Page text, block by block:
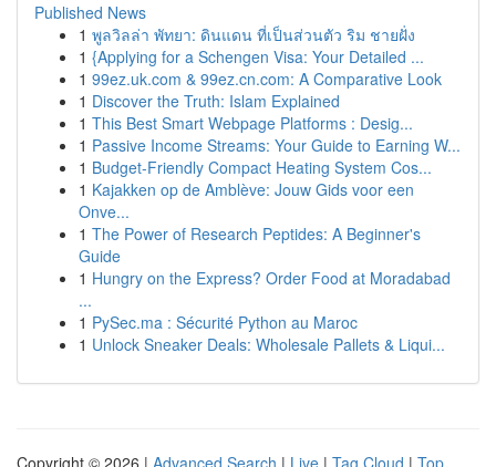
Published News
1 พูลวิลล่า พัทยา: ดินแดน ที่เป็นส่วนตัว ริม ชายฝั่ง
1 {Applying for a Schengen Visa: Your Detailed ...
1 99ez.uk.com & 99ez.cn.com: A Comparative Look
1 Discover the Truth: Islam Explained
1 This Best Smart Webpage Platforms : Desig...
1 Passive Income Streams: Your Guide to Earning W...
1 Budget-Friendly Compact Heating System Cos...
1 Kajakken op de Amblève: Jouw Gids voor een
Onve...
1 The Power of Research Peptides: A Beginner's
Guide
1 Hungry on the Express? Order Food at Moradabad
...
1 PySec.ma : Sécurité Python au Maroc
1 Unlock Sneaker Deals: Wholesale Pallets & Liqui...
Copyright © 2026 | Advanced Search | Live | Tag Cloud | Top